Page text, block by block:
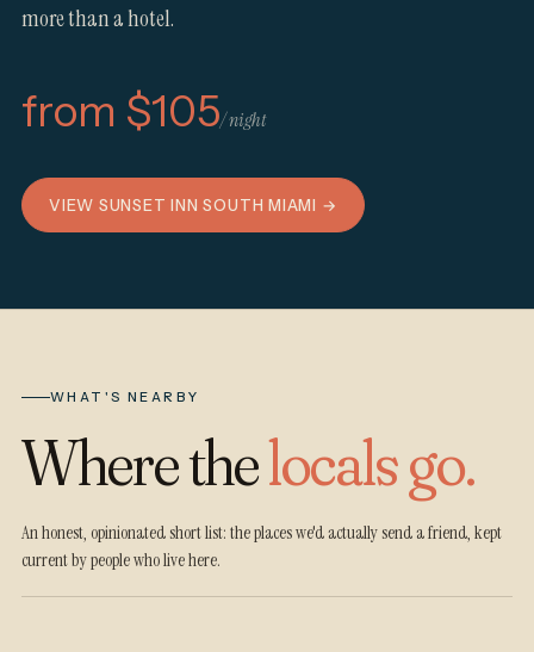
more than a hotel.
from $105/ night
VIEW SUNSET INN SOUTH MIAMI →
WHAT'S NEARBY
Where thelocals go.
An honest, opinionated short list: the places we'd actually send a friend, kept
current by people who live here.